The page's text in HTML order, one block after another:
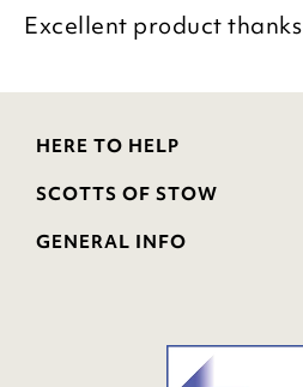
Excellent product thanks
HERE TO HELP
Delivery and Returns
FAQs
SCOTTS OF STOW
Wourth Group
GENERAL INFO
GPSR Product Safety